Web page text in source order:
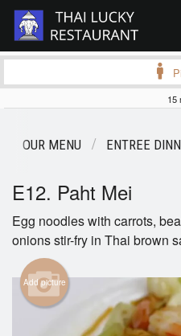
Login
Registration
Cart (0)
15
OUR MENU ENTREE
E12. Paht Mei
Egg noodles with carrots,
onions stir-fry in Thai brown
Add picture